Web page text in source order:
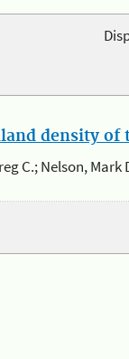
density of
C.; Nelson,